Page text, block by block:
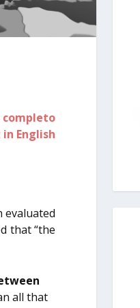
completo
English
evaluated
that “the
all that